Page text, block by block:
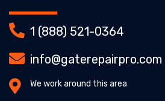
1 (888) 521-0364
info@gaterepairpro.com
We work around this area